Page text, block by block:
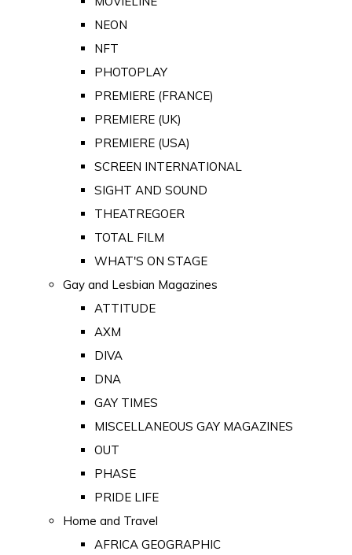
NEON
NFT
PHOTOPLAY
PREMIERE (FRANCE)
PREMIERE (UK)
PREMIERE (USA)
SCREEN INTERNATIONAL
SIGHT AND SOUND
THEATREGOER
TOTAL FILM
WHAT'S ON STAGE
Gay and Lesbian Magazines
ATTITUDE
AXM
DIVA
DNA
GAY TIMES
MISCELLANEOUS GAY MAGAZINES
OUT
PHASE
PRIDE LIFE
Home and Travel
AFRICA GEOGRAPHIC